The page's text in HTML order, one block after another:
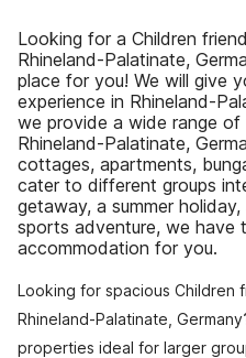
Looking for a Children
Rhineland-Palatinate,
place for you! We will give
experience in Rhineland-
we provide a wide range of
Rhineland-Palatinate,
cottages, apartments,
cater to different groups
getaway, a summer
sports adventure, we have
accommodation for you.
Looking for spacious Children
Rhineland-Palatinate,
properties ideal for larger